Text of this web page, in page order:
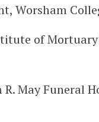
Worsham
of
May Funeral